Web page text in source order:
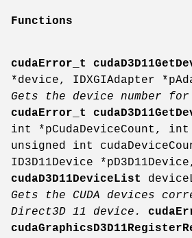
Functions
cudaError_t
*device, IDXGIAdapter
Gets the device number
cudaError_t
int *pCudaDeviceCount, int
unsigned int
ID3D11Device
cudaD3D11DeviceList
Gets the CUDA devices
Direct3D 11 device.